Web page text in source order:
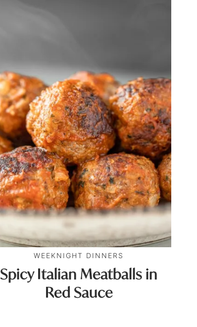
WEEKNIGHT DINNERS
Spicy Italian Meatballs in
Red Sauce